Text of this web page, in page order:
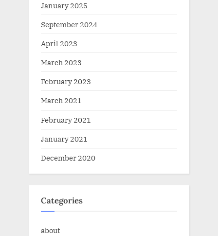
January 2025
September 2024
April 2023
March 2023
February 2023
March 2021
February 2021
January 2021
December 2020
Categories
about